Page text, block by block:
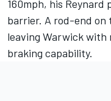
160mph, his Reynard
barrier. A rod-end on
leaving Warwick
braking capability.